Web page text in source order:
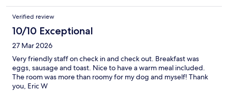
Verified review
10/10 Exceptional
27 Mar 2026
Very friendly staff on check in and check out. Breakfast was
eggs, sausage and toast. Nice to have a warm meal included.
The room was more than roomy for my dog and myself! Thank
you, Eric W